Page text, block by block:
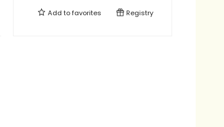
Add tofavorites Registry